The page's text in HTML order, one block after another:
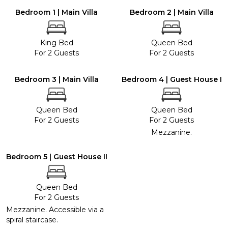
Bedroom 1 | Main Villa
King Bed
For 2 Guests
Bedroom 2 | Main Villa
Queen Bed
For 2 Guests
Bedroom 3 | Main Villa
Queen Bed
For 2 Guests
Bedroom 4 | Guest House I
Queen Bed
For 2 Guests
Mezzanine.
Bedroom 5 | Guest House II
Queen Bed
For 2 Guests
Mezzanine. Accessible via a
spiral staircase.